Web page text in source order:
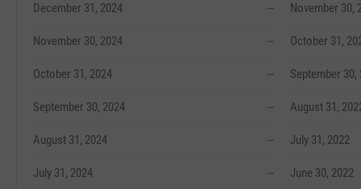
December 31, 2024 --
November 30, 2024 --
October 31, 2024 --
September 30, 2024 --
August 31, 2024 --
July 31, 2024 --
November 30,
October 31,
September 30,
August 31,
July 31, 2022
June 30, 2022